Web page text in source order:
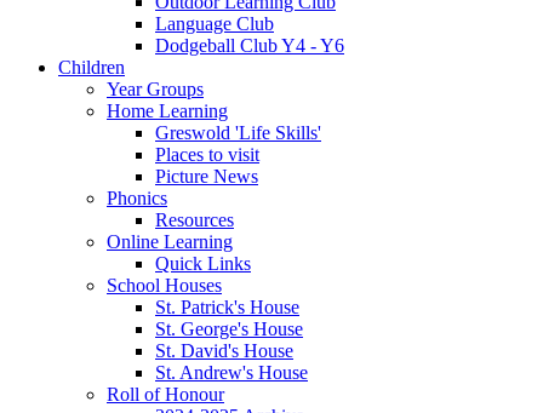
Language Club
Dodgeball Club Y4 - Y6
Children
Year Groups
Home Learning
Greswold 'Life Skills'
Places to visit
Picture News
Phonics
Resources
Online Learning
Quick Links
School Houses
St. Patrick's House
St. George's House
St. David's House
St. Andrew's House
Roll of Honour